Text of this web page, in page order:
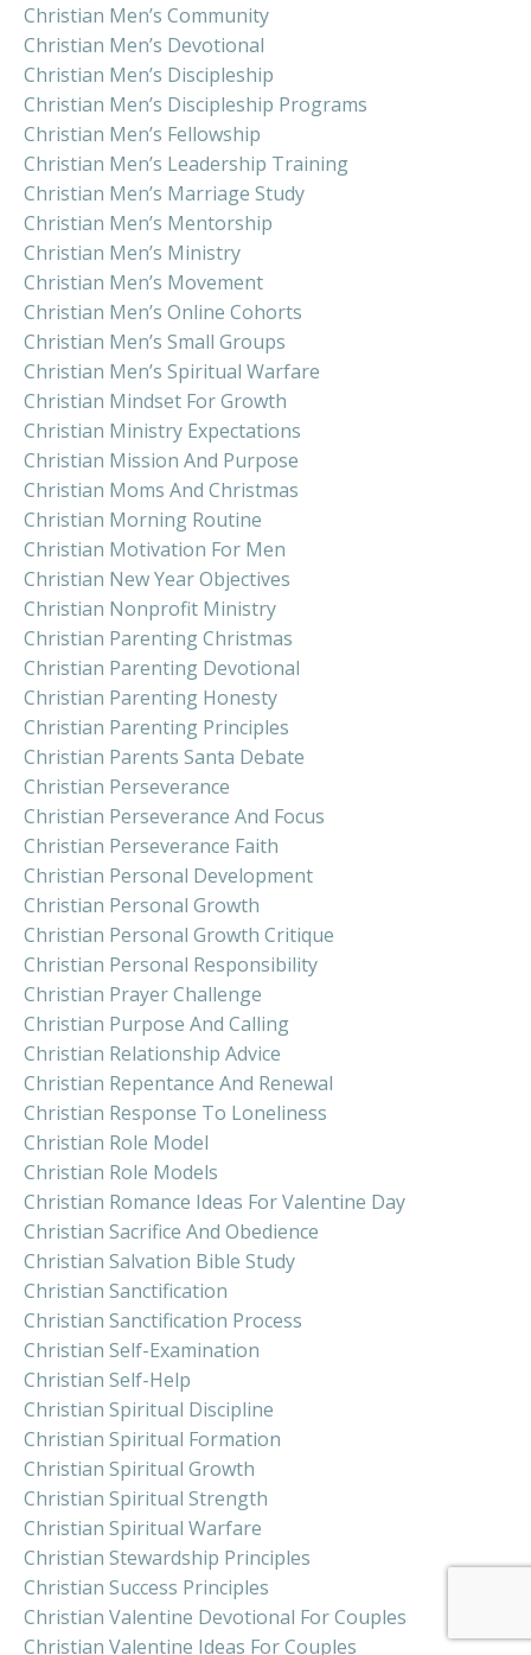
Christian Men’s Community
Christian Men’s Devotional
Christian Men’s Discipleship
Christian Men’s Discipleship Programs
Christian Men’s Fellowship
Christian Men’s Leadership Training
Christian Men’s Marriage Study
Christian Men’s Mentorship
Christian Men’s Ministry
Christian Men’s Movement
Christian Men’s Online Cohorts
Christian Men’s Small Groups
Christian Men’s Spiritual Warfare
Christian Mindset For Growth
Christian Ministry Expectations
Christian Mission And Purpose
Christian Moms And Christmas
Christian Morning Routine
Christian Motivation For Men
Christian New Year Objectives
Christian Nonprofit Ministry
Christian Parenting Christmas
Christian Parenting Devotional
Christian Parenting Honesty
Christian Parenting Principles
Christian Parents Santa Debate
Christian Perseverance
Christian Perseverance And Focus
Christian Perseverance Faith
Christian Personal Development
Christian Personal Growth
Christian Personal Growth Critique
Christian Personal Responsibility
Christian Prayer Challenge
Christian Purpose And Calling
Christian Relationship Advice
Christian Repentance And Renewal
Christian Response To Loneliness
Christian Role Model
Christian Role Models
Christian Romance Ideas For Valentine Day
Christian Sacrifice And Obedience
Christian Salvation Bible Study
Christian Sanctification
Christian Sanctification Process
Christian Self-Examination
Christian Self-Help
Christian Spiritual Discipline
Christian Spiritual Formation
Christian Spiritual Growth
Christian Spiritual Strength
Christian Spiritual Warfare
Christian Stewardship Principles
Christian Success Principles
Christian Valentine Devotional For Couples
Christian Valentine Ideas For Couples